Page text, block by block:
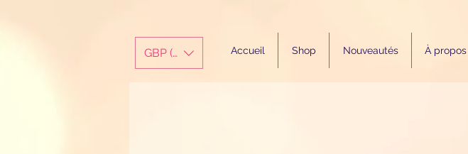
GBP (£) Accueil Shop Nouveautés À propos